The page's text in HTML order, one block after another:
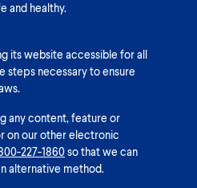
and healthy.
its website accessible for all
steps necessary to ensure
any content, feature or
on our other electronic
227-1860so that we can
alternative method.